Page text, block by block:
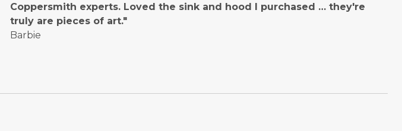
Coppersmith experts. Loved the sink and hood I purchased … they're
truly are pieces of art."
Barbie